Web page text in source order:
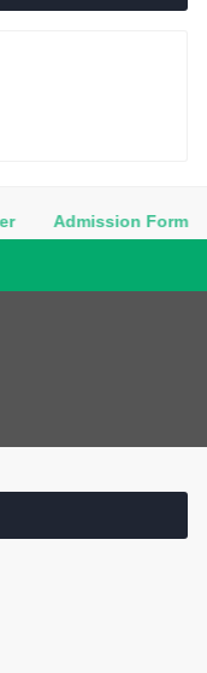
Admission Form